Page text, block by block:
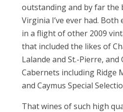
outstanding and by far the
Virginia I’ve ever had.
in a flight of other 2009
that included the likes of
Lalande and St.-Pierre, and
Cabernets including Ridge
and Caymus Special
That wines of such high